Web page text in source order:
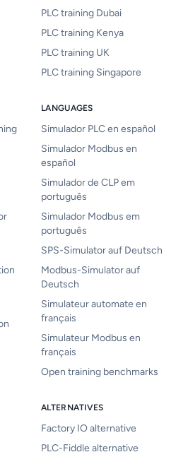
PLC training Dubai
PLC training Kenya
PLC training UK
PLC training Singapore
LANGUAGES
Simulador PLC en español
Simulador Modbus en
español
Simulador de CLP em
português
Simulador Modbus em
português
SPS-Simulator auf Deutsch
Modbus-Simulator auf
Deutsch
Simulateur automate en
français
Simulateur Modbus en
français
Open training benchmarks
ALTERNATIVES
Factory IO alternative
PLC-Fiddle alternative